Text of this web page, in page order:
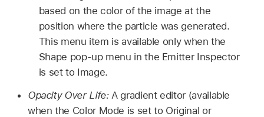
based on the color of the image at the
position where the particle was generated.
This menu item is available only when the
Shape pop-up menu in the Emitter Inspector
is set to Image.
Opacity Over Life: A gradient editor (available
when the Color Mode is set to Original or